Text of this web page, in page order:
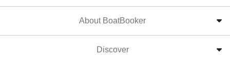
About BoatBooker
Discover